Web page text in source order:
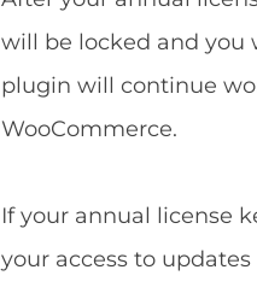
will be locked and you
plugin will continue
WooCommerce.
If your annual license
your access to